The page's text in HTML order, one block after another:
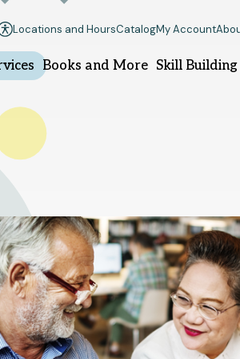
- 8pm
6pm
100 South 10th Ave.
Manville, NJ 08835
908-458-8425
Sunday Closed
Monday - Thursday10am -
Friday - Saturday
10am - 6pm
Locations and HoursCatalogMy Account
Books and More Skill Building